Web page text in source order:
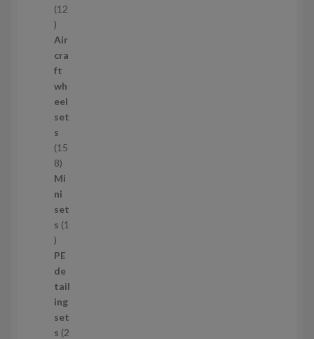
s12
1
2
p
r
o
d
u
c
t
s
Air
cra
ft
wh
eel
set
s
15
81
5
8
p
r
d
u
c
t
s
Mi
ni
set
s 1
1
p
r
o
d
u
c
PE
de
tail
ing
set
s 2